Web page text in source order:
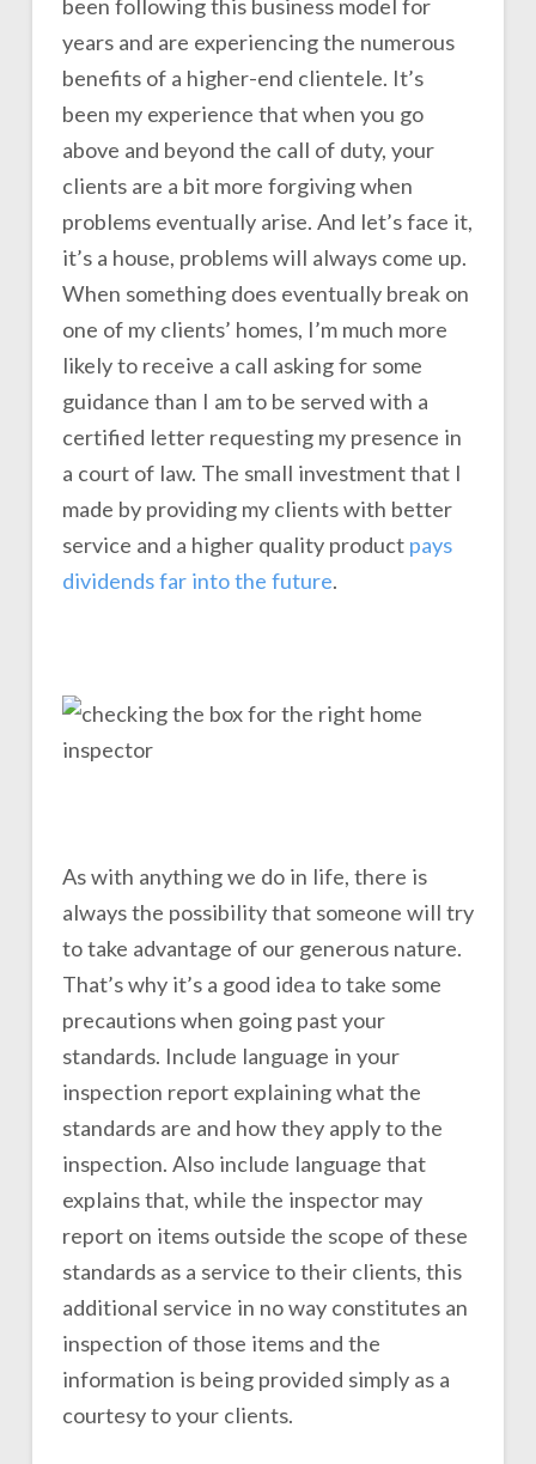
been following this business model for
years and are experiencing the numerous
benefits of a higher-end clientele. It’s
been my experience that when you go
above and beyond the call of duty, your
clients are a bit more forgiving when
problems eventually arise. And let’s face it,
it’s a house, problems will always come up.
When something does eventually break on
one of my clients’ homes, I’m much more
likely to receive a call asking for some
guidance than I am to be served with a
certified letter requesting my presence in
a court of law. The small investment that I
made by providing my clients with better
service and a higher quality product pays
dividends far into the future.
As with anything we do in life, there is
always the possibility that someone will try
to take advantage of our generous nature.
That’s why it’s a good idea to take some
precautions when going past your
standards. Include language in your
inspection report explaining what the
standards are and how they apply to the
inspection. Also include language that
explains that, while the inspector may
report on items outside the scope of these
standards as a service to their clients, this
additional service in no way constitutes an
inspection of those items and the
information is being provided simply as a
courtesy to your clients.